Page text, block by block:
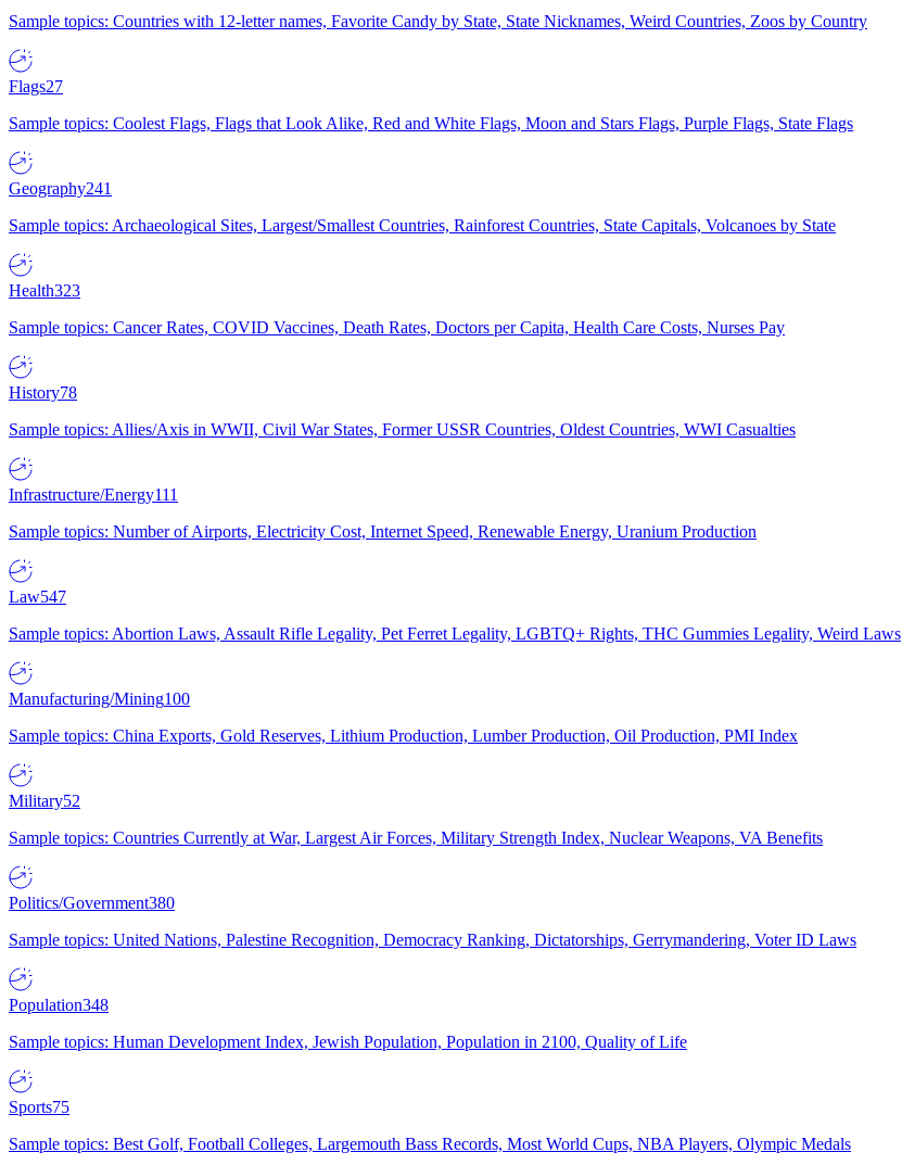
Sample topics: Countries with 12-letter names, Favorite Candy by State, State Nicknames, Weird Countries, Zoos by Country
Flags27
Sample topics: Coolest Flags, Flags that Look Alike, Red and White Flags, Moon and Stars Flags, Purple Flags, State Flags
Geography241
Sample topics: Archaeological Sites, Largest/Smallest Countries, Rainforest Countries, State Capitals, Volcanoes by State
Health323
Sample topics: Cancer Rates, COVID Vaccines, Death Rates, Doctors per Capita, Health Care Costs, Nurses Pay
History78
Sample topics: Allies/Axis in WWII, Civil War States, Former USSR Countries, Oldest Countries, WWI Casualties
Infrastructure/Energy111
Sample topics: Number of Airports, Electricity Cost, Internet Speed, Renewable Energy, Uranium Production
Law547
Sample topics: Abortion Laws, Assault Rifle Legality, Pet Ferret Legality, LGBTQ+ Rights, THC Gummies Legality, Weird Laws
Manufacturing/Mining100
Sample topics: China Exports, Gold Reserves, Lithium Production, Lumber Production, Oil Production, PMI Index
Military52
Sample topics: Countries Currently at War, Largest Air Forces, Military Strength Index, Nuclear Weapons, VA Benefits
Politics/Government380
Sample topics: United Nations, Palestine Recognition, Democracy Ranking, Dictatorships, Gerrymandering, Voter ID Laws
Population348
Sample topics: Human Development Index, Jewish Population, Population in 2100, Quality of Life
Sports75
Sample topics: Best Golf, Football Colleges, Largemouth Bass Records, Most World Cups, NBA Players, Olympic Medals